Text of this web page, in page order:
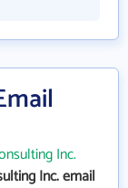
Inc.
Inc. email